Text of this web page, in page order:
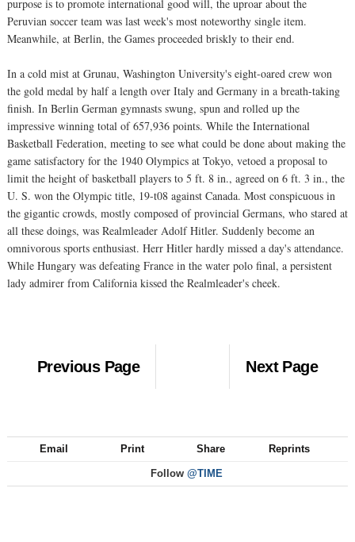
purpose is to promote international good will, the uproar about the
Peruvian soccer team was last week's most noteworthy single item.
Meanwhile, at Berlin, the Games proceeded briskly to their end.
In a cold mist at Grunau, Washington University's eight-oared crew won
the gold medal by half a length over Italy and Germany in a breath-taking
finish. In Berlin German gymnasts swung, spun and rolled up the
impressive winning total of 657,936 points. While the International
Basketball Federation, meeting to see what could be done about making the
game satisfactory for the 1940 Olympics at Tokyo, vetoed a proposal to
limit the height of basketball players to 5 ft. 8 in., agreed on 6 ft. 3 in., the
U. S. won the Olympic title, 19-t08 against Canada. Most conspicuous in
the gigantic crowds, mostly composed of provincial Germans, who stared at
all these doings, was Realmleader Adolf Hitler. Suddenly become an
omnivorous sports enthusiast. Herr Hitler hardly missed a day's attendance.
While Hungary was defeating France in the water polo final, a persistent
lady admirer from California kissed the Realmleader's cheek.
Previous Page Next Page
Email Print Share Reprints
Follow @TIME